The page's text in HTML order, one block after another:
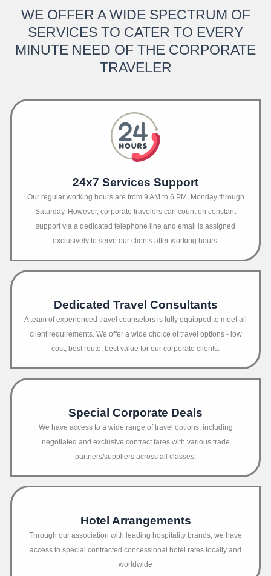
WE OFFER A WIDE SPECTRUM OF
SERVICES TO CATER TO EVERY
MINUTE NEED OF THE CORPORATE
TRAVELER
24x7 Services Support
Our regular working hours are from 9 AM to 6 PM, Monday through
Saturday. However, corporate travelers can count on constant
support via a dedicated telephone line and email is assigned
exclusively to serve our clients after working hours.
Dedicated Travel Consultants
A team of experienced travel counselors is fully equipped to meet all
client requirements. We offer a wide choice of travel options - low
cost, best route, best value for our corporate clients.
Special Corporate Deals
We have access to a wide range of travel options, including
negotiated and exclusive contract fares with various trade
partners/suppliers across all classes.
Hotel Arrangements
Through our association with leading hospitality brands, we have
access to special contracted concessional hotel rates locally and
worldwide